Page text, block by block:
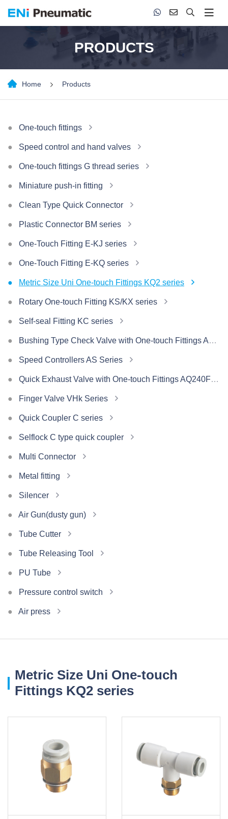
PRODUCTS
Home Products
One-touch fittings
Speed control and hand valves
One-touch fittings G thread series
Miniature push-in fitting
Clean Type Quick Connector
Plastic Connector BM series
One-Touch Fitting E-KJ series
One-Touch Fitting E-KQ series
Metric Size Uni One-touch Fittings KQ2 series
Rotary One-touch Fitting KS/KX series
Self-seal Fitting KC series
Bushing Type Check Valve with One-touch Fittings AKH/AKB Series
Speed Controllers AS Series
Quick Exhaust Valve with One-touch Fittings AQ240F/340F Series
Finger Valve VHk Series
Quick Coupler C series
Selflock C type quick coupler
Multi Connector
Metal fitting
Silencer
Air Gun(dusty gun)
Tube Cutter
Tube Releasing Tool
PU Tube
Pressure control switch
Air press
Metric Size Uni One-touch
Fittings KQ2 series